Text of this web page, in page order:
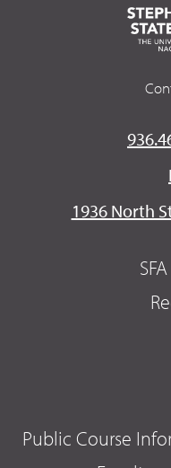
1936 North
Public Course